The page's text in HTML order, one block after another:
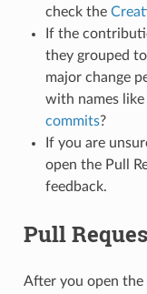
check the
If the
they grouped
major change
with names
commits?
If you are
open the Pull
feedback.
Pull
After you open the